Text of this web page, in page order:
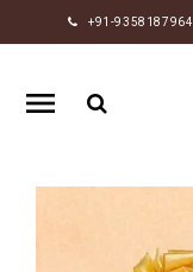
+91-9358187964
HOME
RAKHI
GIFTS
CHOCOLATE